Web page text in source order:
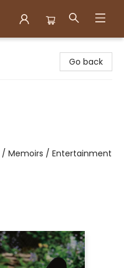
Go back
/ Memoirs / Entertainment